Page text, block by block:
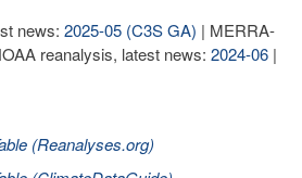
news: 2025-05 (C3S GA) | MERRA-
reanalysis, latest news: 2024-06 |
(Reanalyses.org)